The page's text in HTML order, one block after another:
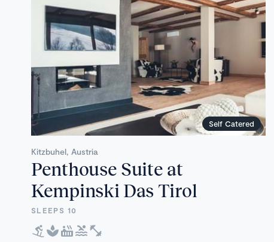
Self Catered
Kitzbuhel, Austria
Penthouse Suite at
Kempinski Das Tirol
SLEEPS 10